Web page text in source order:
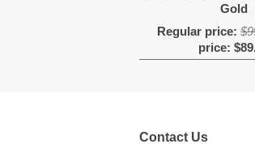
Gold
Regular price:
price:
Contact Us